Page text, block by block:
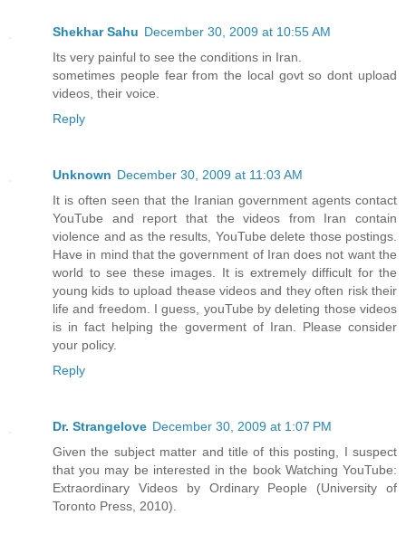
Shekhar Sahu December 30, 2009 at 10:55 AM
Its very painful to see the conditions in Iran.
sometimes people fear from the local govt so dont upload
videos, their voice.
Reply
Unknown December 30, 2009 at 11:03 AM
It is often seen that the Iranian government agents contact
YouTube and report that the videos from Iran contain
violence and as the results, YouTube delete those postings.
Have in mind that the government of Iran does not want the
world to see these images. It is extremely difficult for the
young kids to upload thease videos and they often risk their
life and freedom. I guess, youTube by deleting those videos
is in fact helping the goverment of Iran. Please consider
your policy.
Reply
Dr. Strangelove December 30, 2009 at 1:07 PM
Given the subject matter and title of this posting, I suspect
that you may be interested in the book Watching YouTube:
Extraordinary Videos by Ordinary People (University of
Toronto Press, 2010).